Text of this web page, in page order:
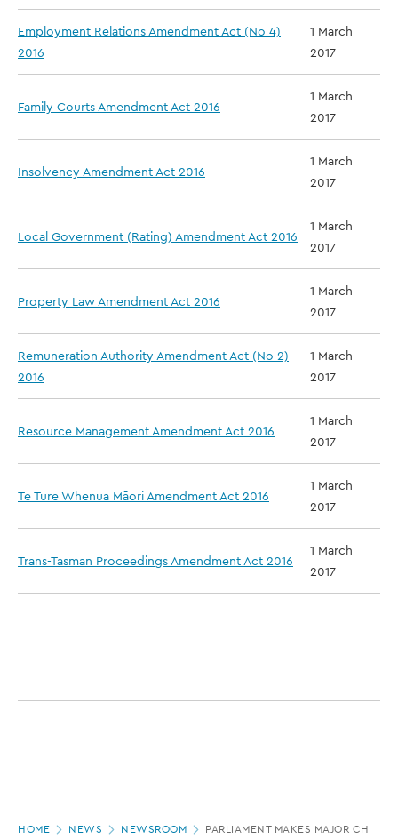
Employment Relations Amendment Act (No 4)
2016
1 March
2017
Family Courts Amendment Act 2016
1 March
2017
Insolvency Amendment Act 2016
1 March
2017
Local Government (Rating) Amendment Act 2016
1 March
2017
Property Law Amendment Act 2016
1 March
2017
Remuneration Authority Amendment Act (No 2)
2016
1 March
2017
Resource Management Amendment Act 2016
1 March
2017
Te Ture Whenua Māori Amendment Act 2016
1 March
2017
Trans-Tasman Proceedings Amendment Act 2016
1 March
2017
HOME NEWS NEWSROOM PARLIAMENT MAKES MAJOR